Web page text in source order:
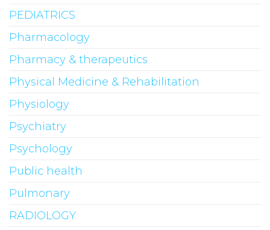
PEDIATRICS
Pharmacology
Pharmacy & therapeutics
Physical Medicine & Rehabilitation
Physiology
Psychiatry
Psychology
Public health
Pulmonary
RADIOLOGY